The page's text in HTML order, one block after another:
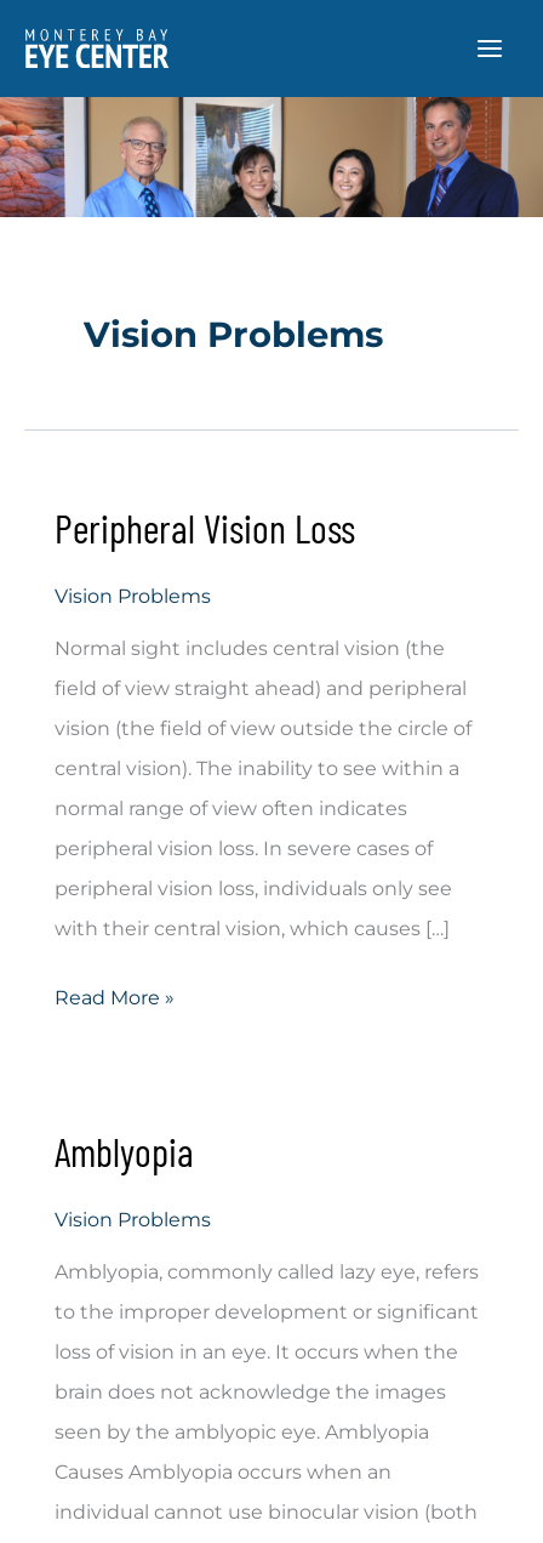
Vision Problems
Peripheral Vision Loss
Vision Problems
Normal sight includes central vision (the
field of view straight ahead) and peripheral
vision (the field of view outside the circle of
central vision). The inability to see within a
normal range of view often indicates
peripheral vision loss. In severe cases of
peripheral vision loss, individuals only see
with their central vision, which causes […]
Peripheral
Read More »
Amblyopia
Vision Problems
Amblyopia, commonly called lazy eye, refers
to the improper development or significant
loss of vision in an eye. It occurs when the
brain does not acknowledge the images
seen by the amblyopic eye. Amblyopia
Causes Amblyopia occurs when an
individual cannot use binocular vision (both